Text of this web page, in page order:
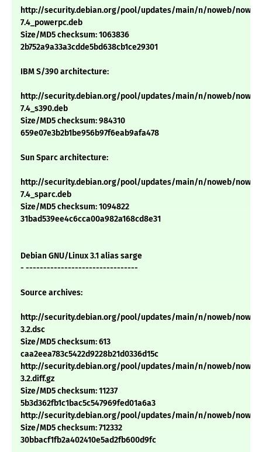
http://security.debian.org/pool/updates/main/n/noweb/
7.4_powerpc.deb
Size/MD5 checksum: 1063836
2b752a9a33a3cdde5bd638cb1ce29301
IBM S/390 architecture:
http://security.debian.org/pool/updates/main/n/noweb/
7.4_s390.deb
Size/MD5 checksum: 984310
659e07e3b2b1be956b97f6eab9afa478
Sun Sparc architecture:
http://security.debian.org/pool/updates/main/n/noweb/
7.4_sparc.deb
Size/MD5 checksum: 1094822
31bad539ee4c6cca00a982a168cd8e31
Debian GNU/Linux 3.1 alias sarge
- --------------------------------
Source archives:
http://security.debian.org/pool/updates/main/n/noweb/
3.2.dsc
Size/MD5 checksum: 613
caa2eea783c5422d9228b21d0336d15c
http://security.debian.org/pool/updates/main/n/noweb/
3.2.diff.gz
Size/MD5 checksum: 11237
5b3d362fb1c1bac5c547969fed01a6a3
http://security.debian.org/pool/updates/main/n/noweb/
Size/MD5 checksum: 712332
30bbacf1fb2a402410e5ad2fb600d9fc